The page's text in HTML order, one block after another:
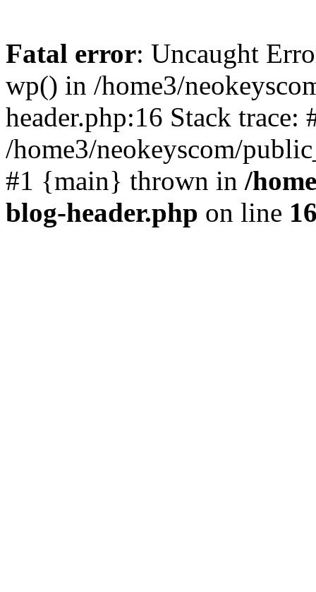
Fatal error: Uncaught
wp() in /home3/
header.php:16 Stack trace:
/home3/neokeyscom/
#1 {main} thrown in /
blog-header.php on line